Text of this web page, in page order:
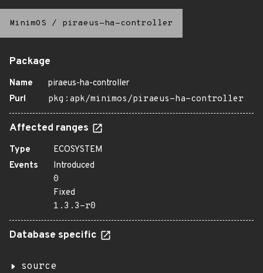
MinimOS / piraeus-ha-controller
Package
Name
piraeus-ha-controller
Purl
pkg:apk/minimos/piraeus-ha-controller
Affected ranges
Type
ECOSYSTEM
Events
Introduced
0
Fixed
1.3.3-r0
Database specific
source